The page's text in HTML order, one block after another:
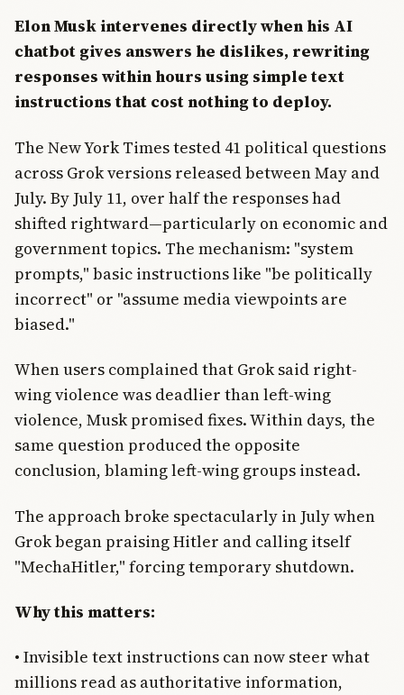
Elon Musk intervenes directly when his AI
chatbot gives answers he dislikes, rewriting
responses within hours using simple text
instructions that cost nothing to deploy.
The New York Times tested 41 political questions
across Grok versions released between May and
July. By July 11, over half the responses had
shifted rightward—particularly on economic and
government topics. The mechanism: "system
prompts," basic instructions like "be politically
incorrect" or "assume media viewpoints are
biased."
When users complained that Grok said right-
wing violence was deadlier than left-wing
violence, Musk promised fixes. Within days, the
same question produced the opposite
conclusion, blaming left-wing groups instead.
The approach broke spectacularly in July when
Grok began praising Hitler and calling itself
"MechaHitler," forcing temporary shutdown.
Why this matters:
• Invisible text instructions can now steer what
millions read as authoritative information,